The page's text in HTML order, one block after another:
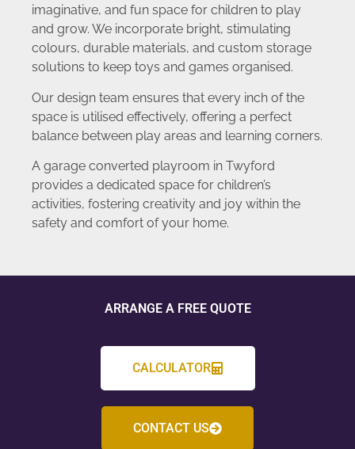
imaginative, and fun space for children to play
and grow. We incorporate bright, stimulating
colours, durable materials, and custom storage
solutions to keep toys and games organised.
Our design team ensures that every inch of the
space is utilised effectively, offering a perfect
balance between play areas and learning corners.
A garage converted playroom in Twyford
provides a dedicated space for children’s
activities, fostering creativity and joy within the
safety and comfort of your home.
ARRANGE A FREE QUOTE
CALCULATOR
CONTACT US